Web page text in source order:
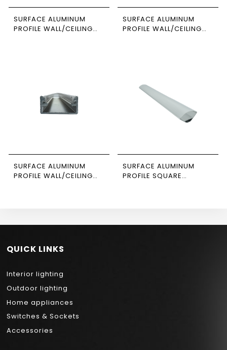
SURFACE ALUMINUM
PROFILE WALL/CEILING
SURFACE ALUMINUM
PROFILE WALL/CEILING
SURFACE ALUMINUM
PROFILE WALL/CEILING
SURFACE ALUMINUM
PROFILE SQUARE
QUICK LINKS
Interior lighting
Outdoor lighting
Home appliances
Switches & Sockets
Accessories